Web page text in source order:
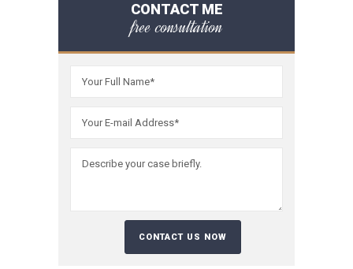
CONTACT ME
free consultation